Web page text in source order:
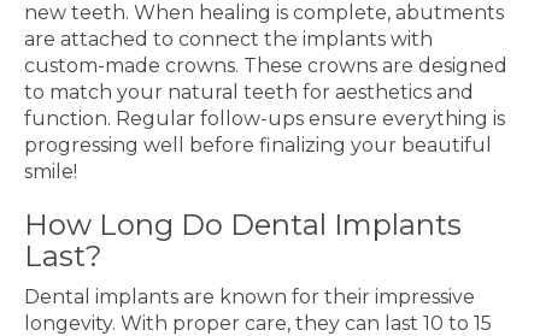
new teeth. When healing is complete, abutments
are attached to connect the implants with
custom-made crowns. These crowns are designed
to match your natural teeth for aesthetics and
function. Regular follow-ups ensure everything is
progressing well before finalizing your beautiful
smile!
How Long Do Dental Implants
Last?
Dental implants are known for their impressive
longevity. With proper care, they can last 10 to 15